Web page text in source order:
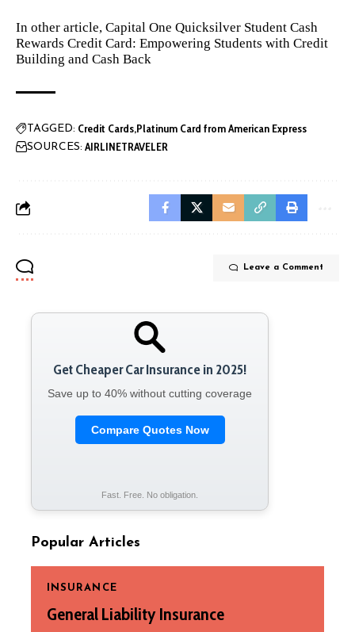
In other article, Capital One Quicksilver Student Cash
Rewards Credit Card: Empowering Students with Credit
Building and Cash Back
TAGGED: Credit Cards Platinum Card from American Express
SOURCES: AIRLINETRAVELER
Leave a Comment
Get Cheaper Car Insurance in 2025!
Save up to 40% without cutting coverage
Compare Quotes Now
Fast. Free. No obligation.
Popular Articles
INSURANCE
General Liability Insurance